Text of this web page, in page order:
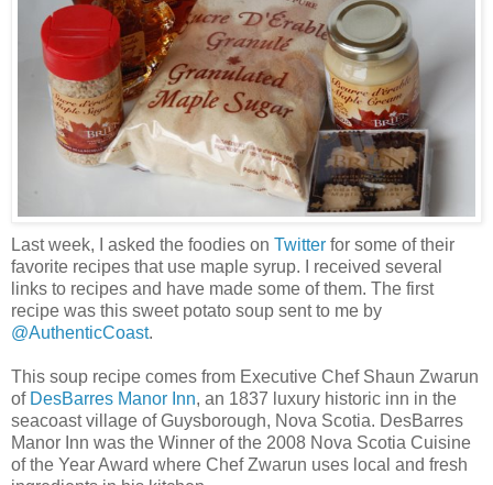
Last week, I asked the foodies on Twitter for some of their
favorite recipes that use maple syrup. I received several
links to recipes and have made some of them. The first
recipe was this sweet potato soup sent to me by
@AuthenticCoast.
This soup recipe comes from Executive Chef Shaun Zwarun
of DesBarres Manor Inn, an 1837 luxury historic inn in the
seacoast village of Guysborough, Nova Scotia. DesBarres
Manor Inn was the Winner of the 2008 Nova Scotia Cuisine
of the Year Award where Chef Zwarun uses local and fresh